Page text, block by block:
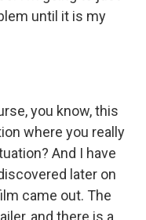
until it is my
you know, this
where you really
And I have
later on
came out. The
and there is a